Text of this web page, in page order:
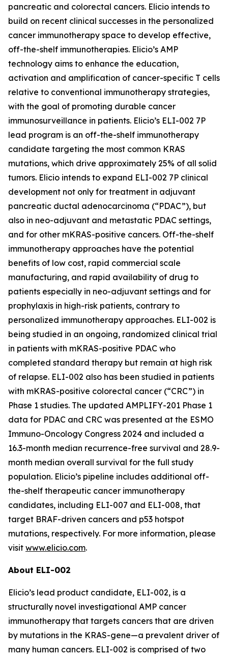
pancreatic and colorectal cancers. Elicio intends to
build on recent clinical successes in the personalized
cancer immunotherapy space to develop effective,
off-the-shelf immunotherapies. Elicio’s AMP
technology aims to enhance the education,
activation and amplification of cancer-specific T cells
relative to conventional immunotherapy strategies,
with the goal of promoting durable cancer
immunosurveillance in patients. Elicio’s ELI-002 7P
lead program is an off-the-shelf immunotherapy
candidate targeting the most common KRAS
mutations, which drive approximately 25% of all solid
tumors. Elicio intends to expand ELI-002 7P clinical
development not only for treatment in adjuvant
pancreatic ductal adenocarcinoma (“PDAC”), but
also in neo-adjuvant and metastatic PDAC settings,
and for other mKRAS-positive cancers. Off-the-shelf
immunotherapy approaches have the potential
benefits of low cost, rapid commercial scale
manufacturing, and rapid availability of drug to
patients especially in neo-adjuvant settings and for
prophylaxis in high-risk patients, contrary to
personalized immunotherapy approaches. ELI-002 is
being studied in an ongoing, randomized clinical trial
in patients with mKRAS-positive PDAC who
completed standard therapy but remain at high risk
of relapse. ELI-002 also has been studied in patients
with mKRAS-positive colorectal cancer (“CRC”) in
Phase 1 studies. The updated AMPLIFY-201 Phase 1
data for PDAC and CRC was presented at the ESMO
Immuno-Oncology Congress 2024 and included a
16.3-month median recurrence-free survival and 28.9-
month median overall survival for the full study
population. Elicio’s pipeline includes additional off-
the-shelf therapeutic cancer immunotherapy
candidates, including ELI-007 and ELI-008, that
target BRAF-driven cancers and p53 hotspot
mutations, respectively. For more information, please
visit www.elicio.com.
About ELI-002
Elicio’s lead product candidate, ELI-002, is a
structurally novel investigational AMP cancer
immunotherapy that targets cancers that are driven
by mutations in the KRAS-gene—a prevalent driver of
many human cancers. ELI-002 is comprised of two